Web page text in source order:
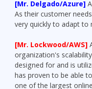
[Mr. Delgado/Azure]
As their customer
very quickly to adapt to
[Mr. Lockwood/AWS]
organization's
designed for and is
has proven to be able
one of the largest